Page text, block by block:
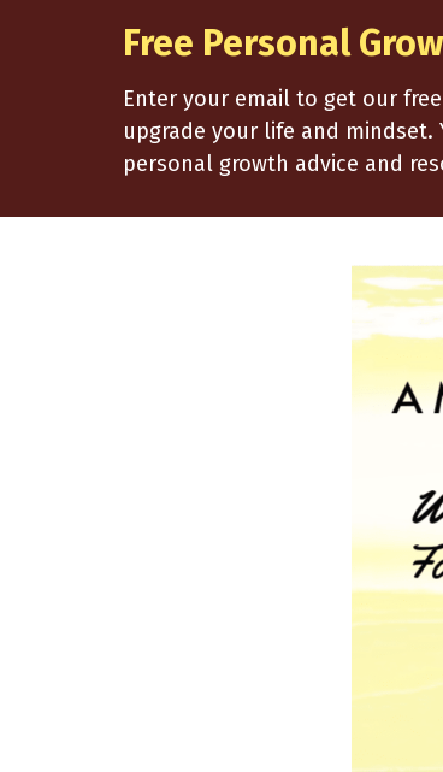
Free Personal
Enter your email to get our
upgrade your life and
personal growth advice and